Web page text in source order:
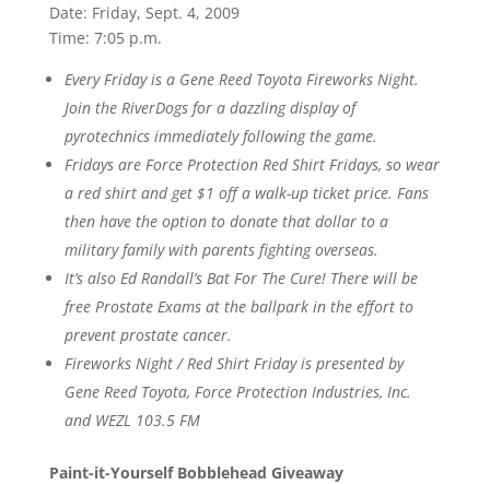
Date: Friday, Sept. 4, 2009
Time: 7:05 p.m.
Every Friday is a Gene Reed Toyota Fireworks Night.
Join the RiverDogs for a dazzling display of
pyrotechnics immediately following the game.
Fridays are Force Protection Red Shirt Fridays, so wear
a red shirt and get $1 off a walk-up ticket price. Fans
then have the option to donate that dollar to a
military family with parents fighting overseas.
It’s also Ed Randall’s Bat For The Cure! There will be
free Prostate Exams at the ballpark in the effort to
prevent prostate cancer.
Fireworks Night / Red Shirt Friday is presented by
Gene Reed Toyota, Force Protection Industries, Inc.
and WEZL 103.5 FM
Paint-it-Yourself Bobblehead Giveaway